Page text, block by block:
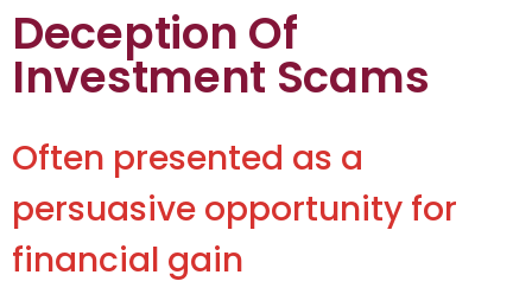
Deception Of
Investment Scams
Often presented as a
persuasive opportunity for
financial gain